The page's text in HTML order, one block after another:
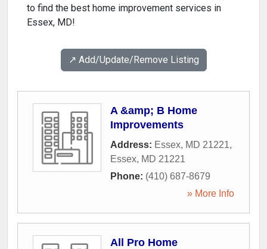
to find the best home improvement services in
Essex, MD!
↗️ Add/Update/Remove Listing
A &amp; B Home
Improvements
Address: Essex, MD 21221,
Essex, MD 21221
Phone: (410) 687-8679
» More Info
All Pro Home